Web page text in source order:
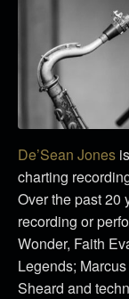
De’Sean Jones
charting
Over the past 20
recording or
Wonder, Faith
Legends;
Sheard and